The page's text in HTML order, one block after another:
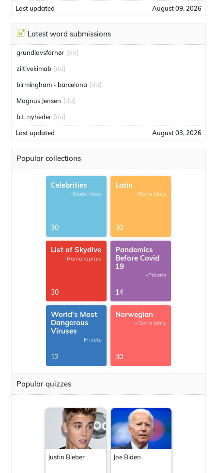
Last updated August 09, 2026
Latest word submissions
grundlovsforhør [da]
ziltivekimab [da]
birmingham - barcelona [da]
Magnus Jensen [da]
b.t. nyheder [da]
Last updated August 03, 2026
Popular collections
Celebrities
-Gloria Mary
30
Latin
-Gloria Mary
30
List of Skydive
-Ramanapriya
30
Pandemics
Before Covid
19
-Private
14
World's Most
Dangerous
Viruses
-Private
12
Norwegian
-Gloria Mary
30
Popular quizzes
Justin Bieber Joe Biden